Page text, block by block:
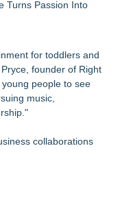
Turns Passion Into
for toddlers and
founder of Right
people to see
music,
collaborations